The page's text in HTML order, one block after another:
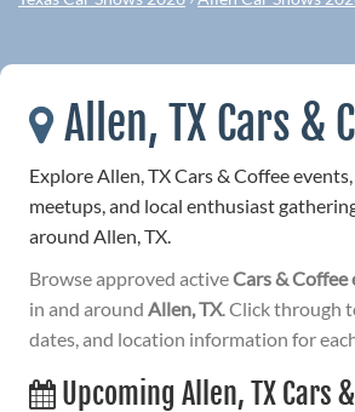
Allen, TX Cars &
Explore Allen, TX Cars & Coffee
meetups, and local enthusiast
around Allen, TX.
Browse approved activeCars & Coffee
in and around Allen, TX. Click through
dates, and location information for
Upcoming Allen, TX Cars